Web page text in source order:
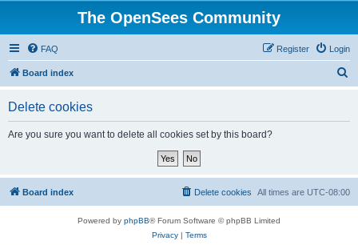
The OpenSees Community
FAQ Login
Register
Board index
Delete cookies
Are you sure you want to delete all cookies set by this board?
Board index All times are UTC-08:00
Delete cookies
Powered by phpBB® Forum Software © phpBB Limited
Privacy| Terms